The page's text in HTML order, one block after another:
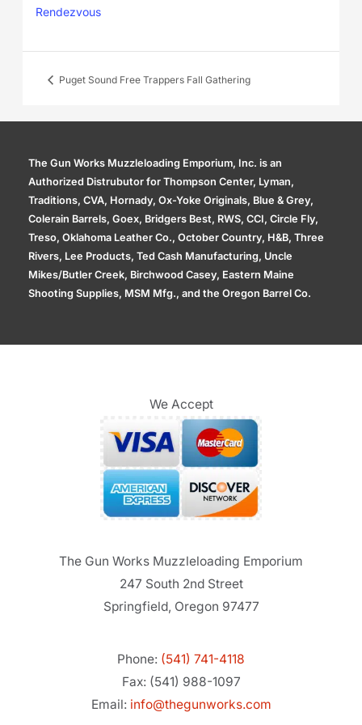
Rendezvous
Puget Sound Free Trappers Fall Gathering
The Gun Works Muzzleloading Emporium, Inc. is an
Authorized Distrubutor for Thompson Center, Lyman,
Traditions, CVA, Hornady, Ox-Yoke Originals, Blue & Grey,
Colerain Barrels, Goex, Bridgers Best, RWS, CCI, Circle Fly,
Treso, Oklahoma Leather Co., October Country, H&B, Three
Rivers, Lee Products, Ted Cash Manufacturing, Uncle
Mikes/Butler Creek, Birchwood Casey, Eastern Maine
Shooting Supplies, MSM Mfg., and the Oregon Barrel Co.
We Accept
The Gun Works Muzzleloading Emporium
247 South 2nd Street
Springfield, Oregon 97477
Phone: (541) 741-4118
Fax: (541) 988-1097
Email: info@thegunworks.com